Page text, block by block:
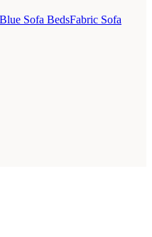
Blue Sofa BedsFabric Sofa